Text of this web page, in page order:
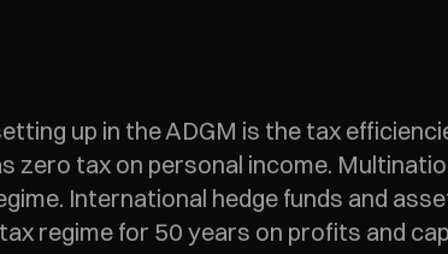
up in the ADGM is the tax
zero tax on personal income.
International hedge funds and
regime for 50 years on profits and